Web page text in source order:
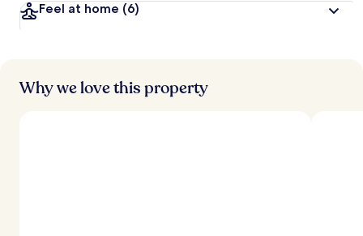
Feel at home (6)
Why we love this property